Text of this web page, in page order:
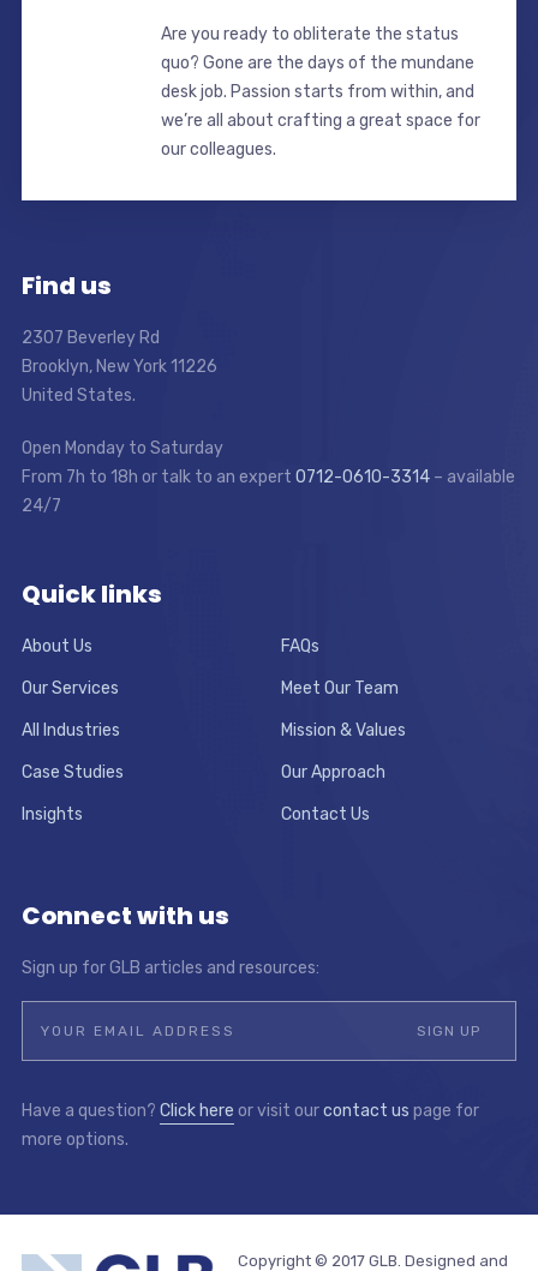
Are you ready to obliterate the status
quo? Gone are the days of the mundane
desk job. Passion starts from within, and
we’re all about crafting a great space for
our colleagues.
Find us
2307 Beverley Rd
Brooklyn, New York 11226
United States.
Open Monday to Saturday
From 7h to 18h or talk to an expert 0712-0610-3314– available
24/7
Quick links
About Us FAQs
Our Services Meet Our Team
All Industries Mission & Values
Case Studies Our Approach
Insights Contact Us
Connect with us
Sign up for GLB articles and resources:
Have a question? Click here or visit ourcontact us page for
more options.
Copyright © 2017 GLB. Designed and